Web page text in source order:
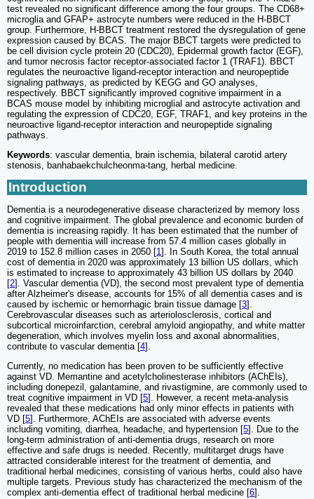
test revealed no significant difference among the four groups. The CD68+
microglia and GFAP+ astrocyte numbers were reduced in the H-BBCT
group. Furthermore, H-BBCT treatment restored the dysregulation of gene
expression caused by BCAS. The major BBCT targets were predicted to
be cell division cycle protein 20 (CDC20), Epidermal growth factor (EGF),
and tumor necrosis factor receptor-associated factor 1 (TRAF1). BBCT
regulates the neuroactive ligand-receptor interaction and neuropeptide
signaling pathways, as predicted by KEGG and GO analyses,
respectively. BBCT significantly improved cognitive impairment in a
BCAS mouse model by inhibiting microglial and astrocyte activation and
regulating the expression of CDC20, EGF, TRAF1, and key proteins in the
neuroactive ligand-receptor interaction and neuropeptide signaling
pathways.
Keywords: vascular dementia, brain ischemia, bilateral carotid artery
stenosis, banhabaekchulcheonma-tang, herbal medicine.
Introduction
Dementia is a neurodegenerative disease characterized by memory loss
and cognitive impairment. The global prevalence and economic burden of
dementia is increasing rapidly. It has been estimated that the number of
people with dementia will increase from 57.4 million cases globally in
2019 to 152.8 million cases in 2050 [1]. In South Korea, the total annual
cost of dementia in 2020 was approximately 13 billion US dollars, which
is estimated to increase to approximately 43 billion US dollars by 2040
[2]. Vascular dementia (VD), the second most prevalent type of dementia
after Alzheimer's disease, accounts for 15% of all dementia cases and is
caused by ischemic or hemorrhagic brain tissue damage [3].
Cerebrovascular diseases such as arteriolosclerosis, cortical and
subcortical microinfarction, cerebral amyloid angiopathy, and white matter
degeneration, which involves myelin loss and axonal abnormalities,
contribute to vascular dementia [4].
Currently, no medication has been proven to be sufficiently effective
against VD. Memantine and acetylcholinesterase inhibitors (AChEIs),
including donepezil, galantamine, and rivastigmine, are commonly used to
treat cognitive impairment in VD [5]. However, a recent meta-analysis
revealed that these medications had only minor effects in patients with
VD [5]. Furthermore, AChEIs are associated with adverse events
including vomiting, diarrhea, headache, and hypertension [5]. Due to the
long-term administration of anti-dementia drugs, research on more
effective and safe drugs is needed. Recently, multitarget drugs have
attracted considerable interest for the treatment of dementia, and
traditional herbal medicines, consisting of various herbs, could also have
multiple targets. Previous study has characterized the mechanism of the
complex anti-dementia effect of traditional herbal medicine [6].